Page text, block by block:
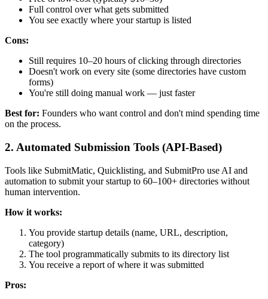
Full control over what gets submitted
You see exactly where your startup is listed
Cons:
Still requires 10–20 hours of clicking through directories
Doesn't work on every site (some directories have custom
forms)
You're still doing manual work — just faster
Best for: Founders who want control and don't mind spending time
on the process.
2. Automated Submission Tools (API-Based)
Tools like SubmitMatic, Quicklisting, and SubmitPro use AI and
automation to submit your startup to 60–100+ directories without
human intervention.
How it works:
You provide startup details (name, URL, description,
category)
The tool programmatically submits to its directory list
You receive a report of where it was submitted
Pros: